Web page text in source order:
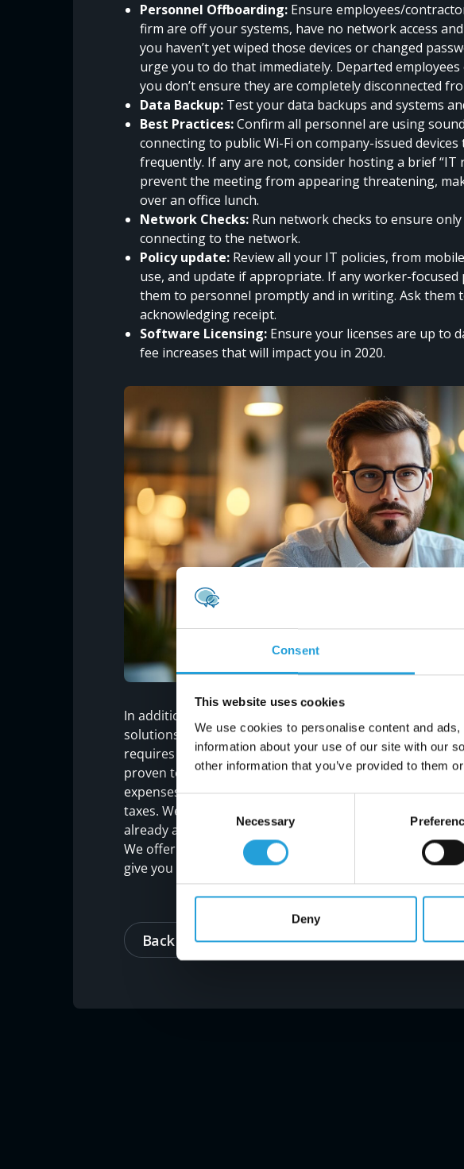
Consent
This website uses cookies
We use cookies to personalise content and
information about your use of our site with our
other information that you’ve provided to them
Necessary
Deny
Personnel Offboarding: Ensure employees/
firm are off your systems, have no network access
you haven’t yet wiped those devices or changed
urge you to do that immediately. Departed
you don’t ensure they are completely disconnected
Data Backup: Test your data backups and systems
Best Practices:Confirm all personnel are using
connecting to public Wi-Fi on company-issued
frequently. If any are not, consider hosting a brief “IT
prevent the meeting from appearing threatening,
over an office lunch.
Network Checks: Run network checks to ensure
connecting to the network.
Policy update: Review all your IT policies, from
use, and update if appropriate. If any worker-focused
them to personnel promptly and in writing. Ask them
acknowledging receipt.
Software Licensing: Ensure your licenses are up to
fee increases that will impact you in 2020.
In addition, the year’s end is a great time to consider
solutions, from backups to productivity software like
requires little more than a computing device and a fast
proven to increase productivity and reduce IT
expenses from CapEx to OpEx, which gives you a
taxes. We call that the gift that keeps on giving.If this list
already aware of potential issues or vulnerabilities
We offer a complimentary, over-the-phone health
give you a path forward to ensuring 2020 is very bright.
Back to blog